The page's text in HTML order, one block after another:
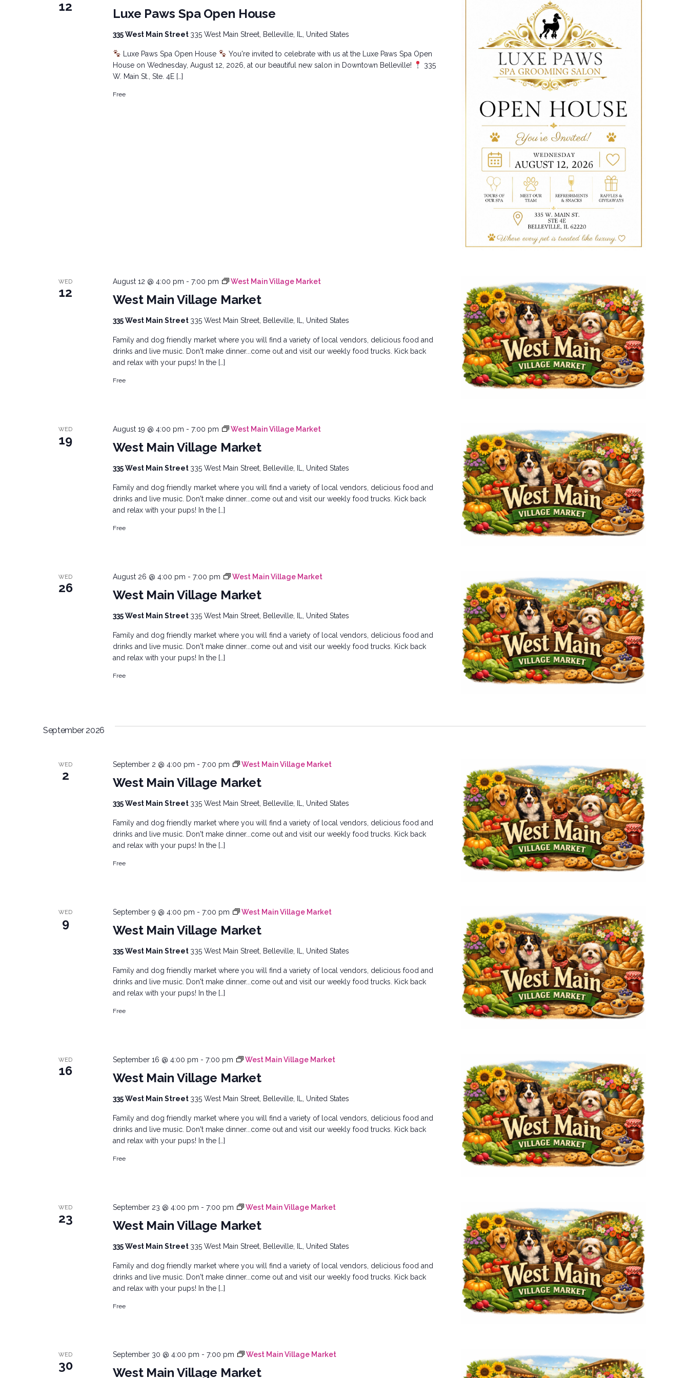
12 Luxe Paws Spa Open House
335 West Main Street 335 West Main Street, Belleville, IL, United States
Luxe Paws Spa Open House
You're invited to celebrate with us at the Luxe Paws Spa Open
House on Wednesday, August 12, 2026, at our beautiful new salon in Downtown Belleville!
335
W. Main St., Ste. 4E […]
Free
WED
12 West Main Village Market
August 12 @ 4:00 pm - 7:00 pm West Main Village Market
335 West Main Street 335 West Main Street, Belleville, IL, United States
Family and dog friendly market where you will find a variety of local vendors, delicious food and
drinks and live music. Don't make dinner...come out and visit our weekly food trucks. Kick back
and relax with your pups! In the […]
Free
WED
19 West Main Village Market
August 19 @ 4:00 pm - 7:00 pm West Main Village Market
335 West Main Street 335 West Main Street, Belleville, IL, United States
Family and dog friendly market where you will find a variety of local vendors, delicious food and
drinks and live music. Don't make dinner...come out and visit our weekly food trucks. Kick back
and relax with your pups! In the […]
Free
WED
26 West Main Village Market
August 26 @ 4:00 pm - 7:00 pm West Main Village Market
335 West Main Street 335 West Main Street, Belleville, IL, United States
Family and dog friendly market where you will find a variety of local vendors, delicious food and
drinks and live music. Don't make dinner...come out and visit our weekly food trucks. Kick back
and relax with your pups! In the […]
Free
September 2026
WED
2 West Main Village Market
September 2 @ 4:00 pm - 7:00 pm West Main Village Market
335 West Main Street 335 West Main Street, Belleville, IL, United States
Family and dog friendly market where you will find a variety of local vendors, delicious food and
drinks and live music. Don't make dinner...come out and visit our weekly food trucks. Kick back
and relax with your pups! In the […]
Free
WED
9 West Main Village Market
September 9 @ 4:00 pm - 7:00 pm West Main Village Market
335 West Main Street 335 West Main Street, Belleville, IL, United States
Family and dog friendly market where you will find a variety of local vendors, delicious food and
drinks and live music. Don't make dinner...come out and visit our weekly food trucks. Kick back
and relax with your pups! In the […]
Free
WED
16 West Main Village Market
September 16 @ 4:00 pm - 7:00 pm West Main Village Market
335 West Main Street 335 West Main Street, Belleville, IL, United States
Family and dog friendly market where you will find a variety of local vendors, delicious food and
drinks and live music. Don't make dinner...come out and visit our weekly food trucks. Kick back
and relax with your pups! In the […]
Free
WED
23 West Main Village Market
September 23 @ 4:00 pm - 7:00 pm West Main Village Market
335 West Main Street 335 West Main Street, Belleville, IL, United States
Family and dog friendly market where you will find a variety of local vendors, delicious food and
drinks and live music. Don't make dinner...come out and visit our weekly food trucks. Kick back
and relax with your pups! In the […]
Free
WED
30 West Main Village Market
September 30 @ 4:00 pm - 7:00 pm West Main Village Market